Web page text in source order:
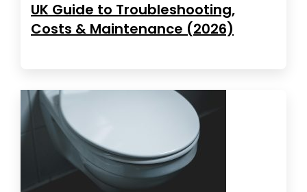
UK Guide to Troubleshooting,
Costs & Maintenance (2026)